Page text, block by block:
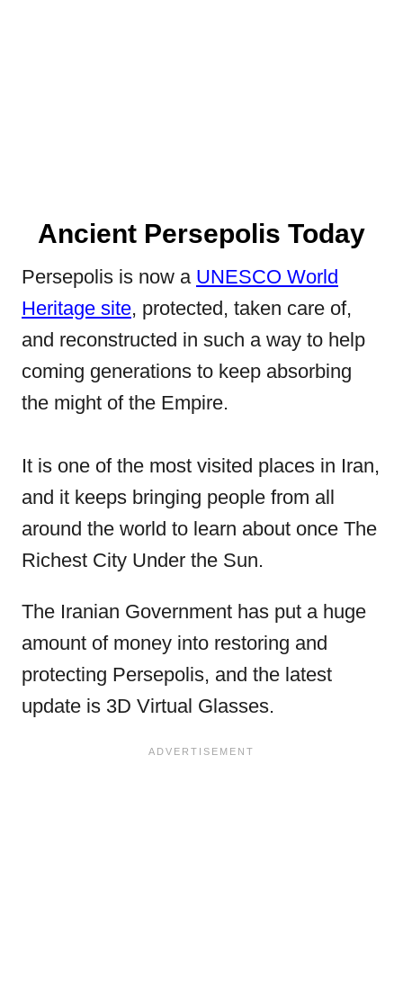
Ancient Persepolis Today
Persepolis is now a UNESCO World
Heritage site, protected, taken care of,
and reconstructed in such a way to help
coming generations to keep absorbing
the might of the Empire.
It is one of the most visited places in Iran,
and it keeps bringing people from all
around the world to learn about once The
Richest City Under the Sun.
The Iranian Government has put a huge
amount of money into restoring and
protecting Persepolis, and the latest
update is 3D Virtual Glasses.